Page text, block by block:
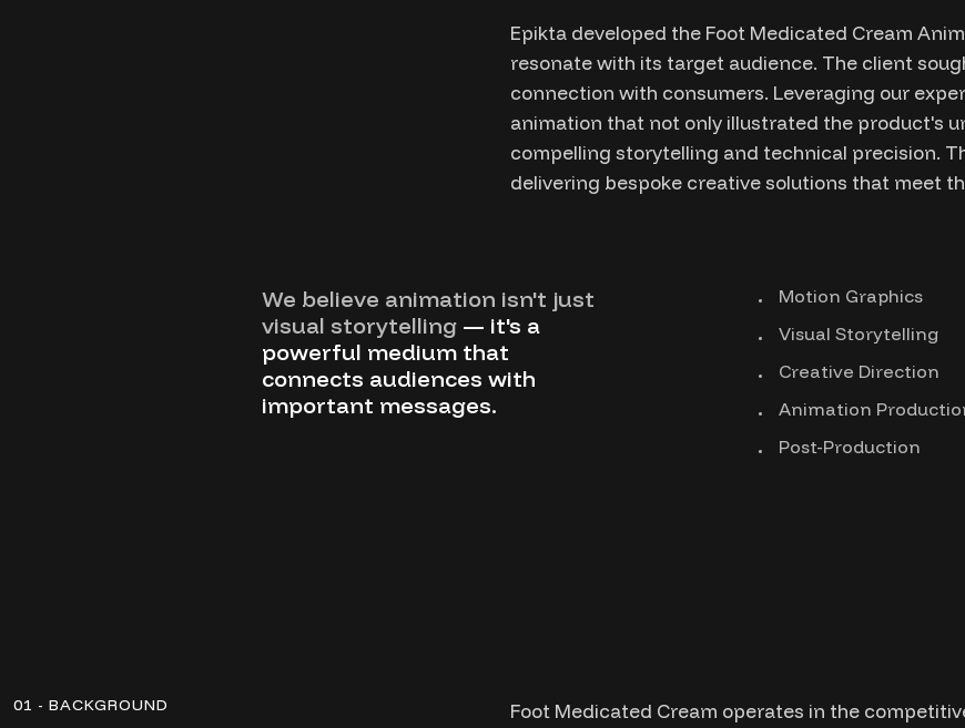
Epikta developed the Foot Medicated Cream
resonate with its target audience. The client
connection with consumers. Leveraging our
animation that not only illustrated the product's
compelling storytelling and technical precision.
delivering bespoke creative solutions that meet
We believe animation isn't just
visual storytelling — it's a
powerful medium that
connects audiences with
important messages.
Motion Graphics
Visual Storytelling
Creative Direction
Animation
Post-Production
01 - BACKGROUND
Foot Medicated Cream operates in the